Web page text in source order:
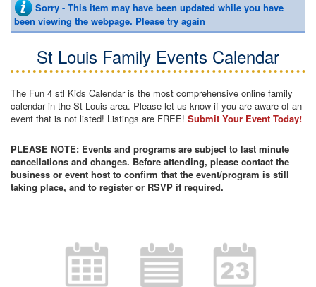
Sorry - This item may have been updated while you have
been viewing the webpage. Please try again
St Louis Family Events Calendar
The Fun 4 stl Kids Calendar is the most comprehensive online family
calendar in the St Louis area. Please let us know if you are aware of an
event that is not listed! Listings are FREE! Submit Your Event Today!
PLEASE NOTE: Events and programs are subject to last minute
cancellations and changes. Before attending, please contact the
business or event host to confirm that the event/program is still
taking place, and to register or RSVP if required.